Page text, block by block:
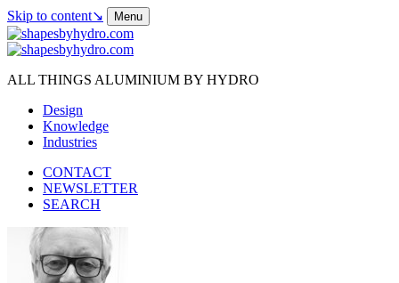
Skip to content↘ Menu
ALL THINGS ALUMINIUM BY HYDRO
Design
Knowledge
Industries
CONTACT
NEWSLETTER
SEARCH